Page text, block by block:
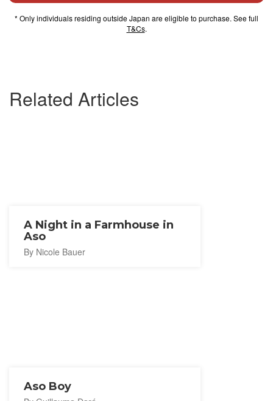
Related Articles
A Night in a Farmhouse in
Aso
By Nicole Bauer
Aso Boy
* Only individuals residing outside Japan are eligible to purchase. See full
T&Cs.